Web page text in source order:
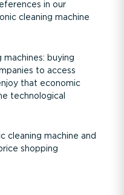
in our
cleaning machine
machines: buying
to access
that economic
technological
cleaning machine and
shopping